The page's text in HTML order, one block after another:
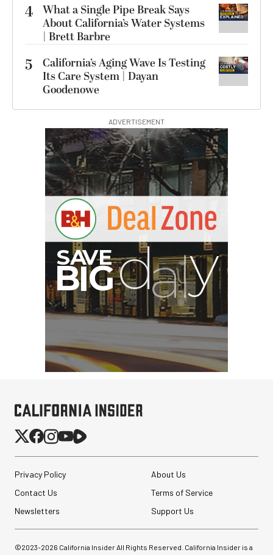
4 What a Single Pipe Break Says
About California’s Water Systems
| Brett Barbre
5
California’s Aging Wave Is Testing
Its Care System | Dayan
Goodenowe
ADVERTISEMENT
Privacy Policy
About Us
Contact Us
Terms of Service
Newsletters
Support Us
©2023-2026 California Insider All Rights Reserved. California Insider is a